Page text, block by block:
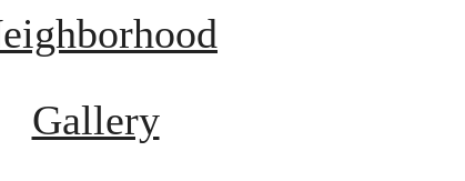
Gallery